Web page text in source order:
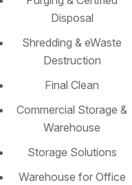
Disposal
Shredding & eWaste
Destruction
Final Clean
Commercial Storage &
Warehouse
Storage Solutions
Warehouse for Office